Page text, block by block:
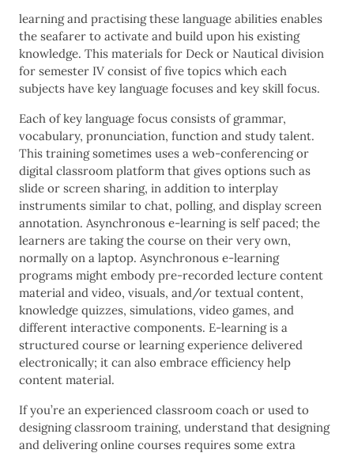
learning and practising these language abilities enables
the seafarer to activate and build upon his existing
knowledge. This materials for Deck or Nautical division
for semester IV consist of five topics which each
subjects have key language focuses and key skill focus.
Each of key language focus consists of grammar,
vocabulary, pronunciation, function and study talent.
This training sometimes uses a web-conferencing or
digital classroom platform that gives options such as
slide or screen sharing, in addition to interplay
instruments similar to chat, polling, and display screen
annotation. Asynchronous e-learning is self paced; the
learners are taking the course on their very own,
normally on a laptop. Asynchronous e-learning
programs might embody pre-recorded lecture content
material and video, visuals, and/or textual content,
knowledge quizzes, simulations, video games, and
different interactive components. E-learning is a
structured course or learning experience delivered
electronically; it can also embrace efficiency help
content material.
If you’re an experienced classroom coach or used to
designing classroom training, understand that designing
and delivering online courses requires some extra